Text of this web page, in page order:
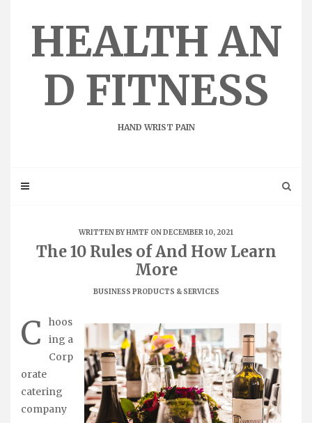
HEALTH AN
D FITNESS
HAND WRIST PAIN
WRITTEN BYHMTF ON DECEMBER 10, 2021
The 10 Rules of And How Learn
More
BUSINESS PRODUCTS & SERVICES
C
hoos
ing a
Corp
orate
catering
company